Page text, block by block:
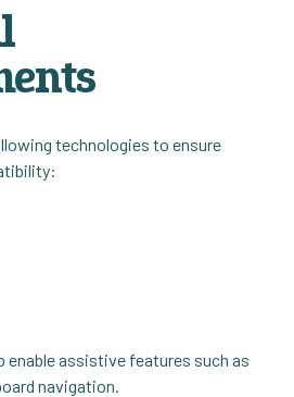
technologies to ensure
enable assistive features such as
navigation.